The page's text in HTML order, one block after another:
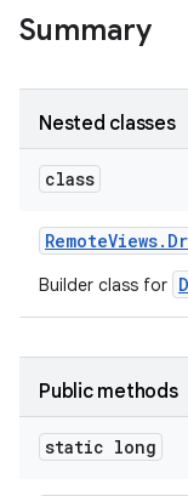
Summary
Nested classes
class
RemoteViews.
Builder class for
Public methods
static long